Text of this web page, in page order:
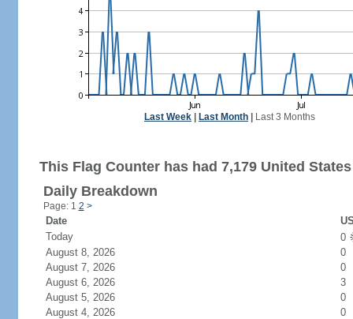
Last Week Last Month Last 3 Months
This Flag Counter has had 7,179 United
Daily Breakdown
Page: 1 2 >
Date
Today
0
August 8, 2026
0
August 7, 2026
0
August 6, 2026
3
August 5, 2026
0
August 4, 2026
0